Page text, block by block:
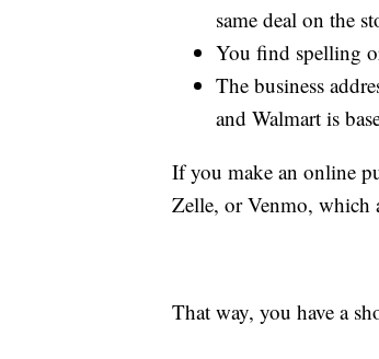
same deal on the
You find spelling
The business
and Walmart is
If you make an online
Zelle, or Venmo, which
That way, you have a